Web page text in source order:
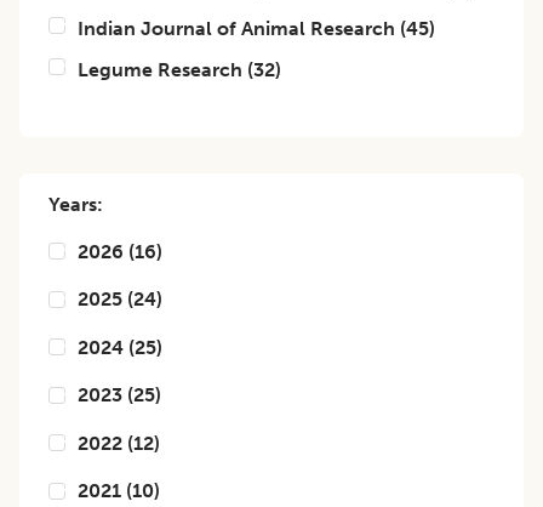
Indian Journal of Animal Research (45)
Legume Research (32)
Years:
2026 (16)
2025 (24)
2024 (25)
2023 (25)
2022 (12)
2021 (10)